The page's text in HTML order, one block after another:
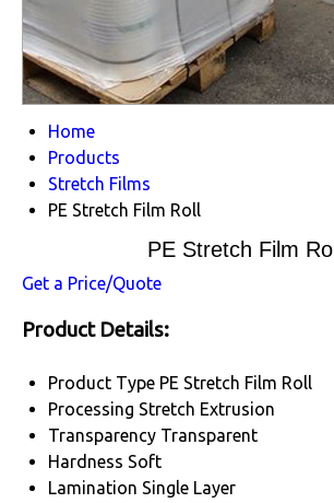
Home
Products
Stretch Films
PE Stretch Film Roll
PE Stretch Film Roll
Get a Price/Quote
Product Details:
Product Type PE Stretch Film Roll
Processing Stretch Extrusion
Transparency Transparent
Hardness Soft
Lamination Single Layer